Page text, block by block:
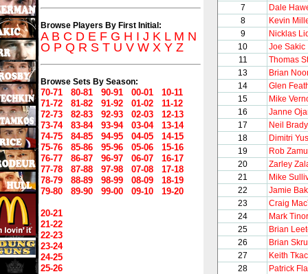
7
Dale
8
Kevin
9
Nicklas
10
Joe Sakic
11
Thomas
13
Brian
14
Glen
15
Mike
16
Janne
17
Neil Brady
18
Dimitri
19
Rob
20
Zarley
21
Mike
22
Jamie
23
Craig
24
Mark
25
Brian
26
Brian
27
Keith
28
Patrick
Browse Players By First Initial:
A B C D E F G H I J K L M N
O P Q R S T U V W X Y Z
Browse Sets By Season:
70-71 80-81 90-91 00-01
10-11
71-72
81-82 91-92 01-02
11-12
72-73
82-83 92-93 02-03
12-13
73-74
83-84 93-94 03-04
13-14
74-75
84-85 94-95 04-05
14-15
75-76
85-86 95-96 05-06
15-16
76-77
86-87 96-97 06-07
16-17
77-78
87-88 97-98 07-08
17-18
78-79
88-89 98-99 08-09
18-19
79-80
89-90 99-00 09-10 19-20
20-21
21-22
22-23
23-24
24-25
25-26